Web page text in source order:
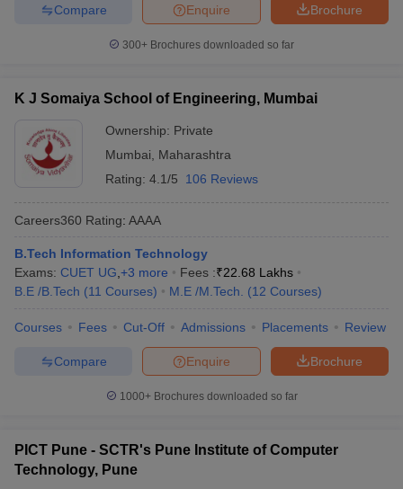
Brochure
Enquire
Compare
300+ Brochures downloaded so far
K J Somaiya School of Engineering, Mumbai
Ownership: Private
Mumbai
Maharashtra
Rating: 4.1/5 106 Reviews
Careers360 Rating: AAAA
B.Tech Information Technology
Exams: CUET UG +3 more Fees :₹22.68 Lakhs
B.E /B.Tech (11 Courses) M.E /M.Tech. (12 Courses)
Courses Fees Cut-Off Admissions Placements Review
Brochure
Enquire
Compare
1000+Brochures downloaded so far
PICT Pune - SCTR's Pune Institute of Computer
Technology, Pune